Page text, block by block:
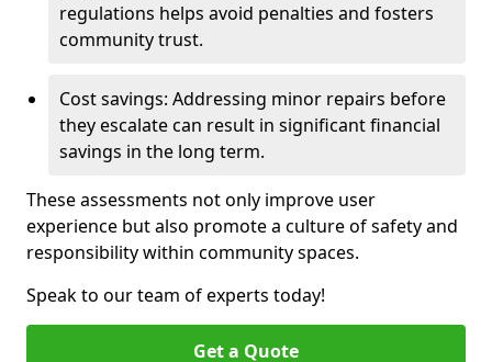
regulations helps avoid penalties and fosters
community trust.
Cost savings: Addressing minor repairs before
they escalate can result in significant financial
savings in the long term.
These assessments not only improve user
experience but also promote a culture of safety and
responsibility within community spaces.
Speak to our team of experts today!
Get a Quote